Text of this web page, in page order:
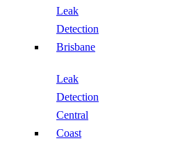
Leak
Detection
Brisbane
Leak
Detection
Central
Coast